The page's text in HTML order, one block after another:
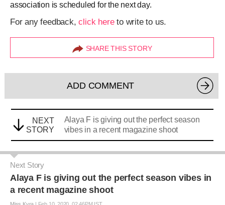
association is scheduled for the next day.
For any feedback,click hereto write to us.
SHARE THIS STORY
ADD COMMENT
NEXT
STORY
Alaya F is giving out the perfect season
vibes in a recent magazine shoot
Next Story
Alaya F is giving out the perfect season vibes in
a recent magazine shoot